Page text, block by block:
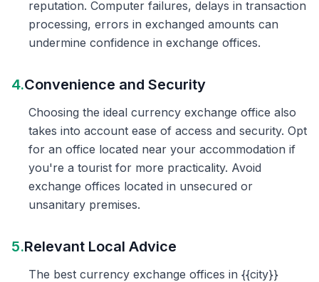
reputation. Computer failures, delays in transaction
processing, errors in exchanged amounts can
undermine confidence in exchange offices.
4.Convenience and Security
Choosing the ideal currency exchange office also
takes into account ease of access and security. Opt
for an office located near your accommodation if
you're a tourist for more practicality. Avoid
exchange offices located in unsecured or
unsanitary premises.
5.Relevant Local Advice
The best currency exchange offices in {{city}}